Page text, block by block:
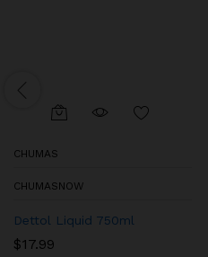
CHUMAS
CHUMASNOW
Dettol Liquid 750ml
$17.99